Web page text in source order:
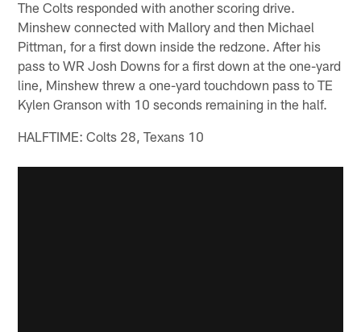
The Colts responded with another scoring drive.
Minshew connected with Mallory and then Michael
Pittman, for a first down inside the redzone. After his
pass to WR Josh Downs for a first down at the one-yard
line, Minshew threw a one-yard touchdown pass to TE
Kylen Granson with 10 seconds remaining in the half.
HALFTIME: Colts 28, Texans 10